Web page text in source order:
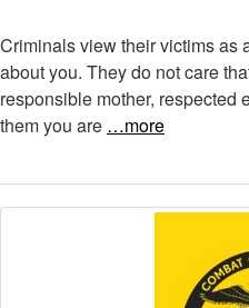
Criminals view their victims as
about you. They do not care
responsible mother, respected
them you are …more